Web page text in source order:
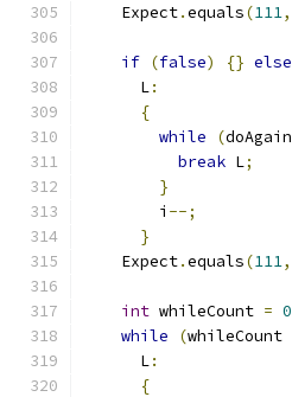
    Expect
.equals(111,
if (false) {} else
      L
:
{
while
(doAgain
break L;
}
        i
--;
}
    Expect
.equals(111,
int whileCount = 0
while
(whileCount
      L
:
{